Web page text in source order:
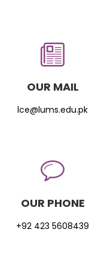
OUR MAIL
lce@lums.edu.pk
OUR PHONE
+92 423 5608439